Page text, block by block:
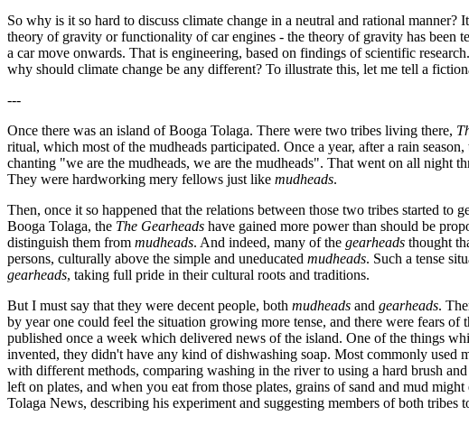
So why is it so hard to discuss climate change in a neutral and rational
theory of gravity or functionality of car engines - the theory of gravity has been
a car move onwards. That is engineering, based on findings of scientific
why should climate change be any different? To illustrate this, let me tell a
---
Once there was an island of Booga Tolaga. There were two tribes living there,
ritual, which most of the mudheads participated. Once a year, after a rain
chanting "we are the mudheads, we are the mudheads". That went on all night
They were hardworking mery fellows just like mudheads.
Then, once it so happened that the relations between those two tribes started to
Booga Tolaga, the The Gearheads have gained more power than should be
distinguish them from mudheads. And indeed, many of the gearheads thought
persons, culturally above the simple and uneducated mudheads. Such a tense
gearheads, taking full pride in their cultural roots and traditions.
But I must say that they were decent people, both mudheads and gearheads.
by year one could feel the situation growing more tense, and there were fears
published once a week which delivered news of the island. One of the things
invented, they didn't have any kind of dishwashing soap. Most commonly used
with different methods, comparing washing in the river to using a hard brush
left on plates, and when you eat from those plates, grains of sand and mud
Tolaga News, describing his experiment and suggesting members of both tribes